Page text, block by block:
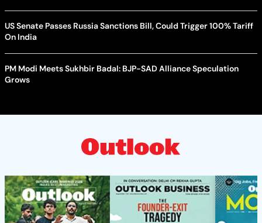
US Senate Passes Russia Sanctions Bill, Could Trigger 100% Tariff
On India
PM Modi Meets Sukhbir Badal: BJP-SAD Alliance Speculation
Grows